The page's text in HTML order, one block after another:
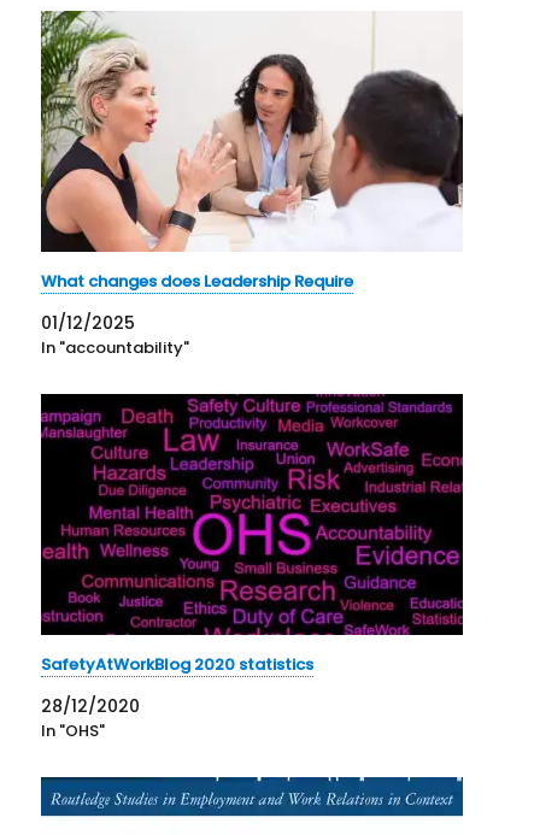
What changes does Leadership Require
01/12/2025
In "accountability"
SafetyAtWorkBlog 2020 statistics
28/12/2020
In "OHS"